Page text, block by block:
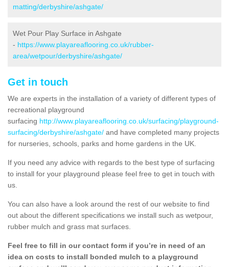
matting/derbyshire/ashgate/
Wet Pour Play Surface in Ashgate
- https://www.playareaflooring.co.uk/rubber-
area/wetpour/derbyshire/ashgate/
Get in touch
We are experts in the installation of a variety of different types of
recreational playground
surfacing http://www.playareaflooring.co.uk/surfacing/playground-
surfacing/derbyshire/ashgate/ and have completed many projects
for nurseries, schools, parks and home gardens in the UK.
If you need any advice with regards to the best type of surfacing
to install for your playground please feel free to get in touch with
us.
You can also have a look around the rest of our website to find
out about the different specifications we install such as wetpour,
rubber mulch and grass mat surfaces.
Feel free to fill in our contact form if you’re in need of an
idea on costs to install bonded mulch to a playground